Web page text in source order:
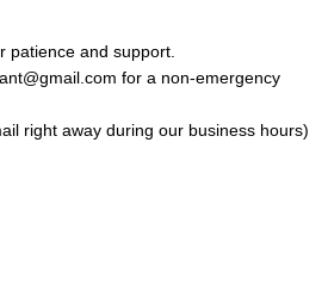
patience and support.
for a non-emergency
right away during our business hours)